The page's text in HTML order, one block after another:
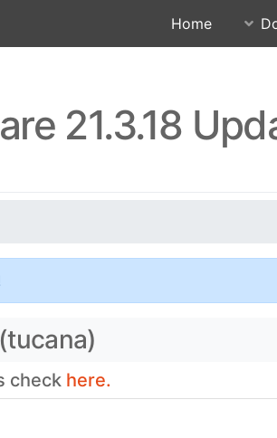
Home
21.3.18
check here.